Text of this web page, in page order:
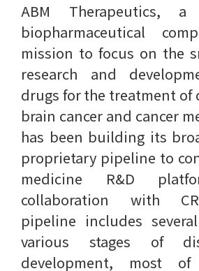
ABM Therapeutics, a
biopharmaceutical
mission to focus on the
research and
drugs for the treatment of
brain cancer and cancer
has been building its
proprietary pipeline to
medicine R&D
collaboration with
pipeline includes
various stages of
development, most